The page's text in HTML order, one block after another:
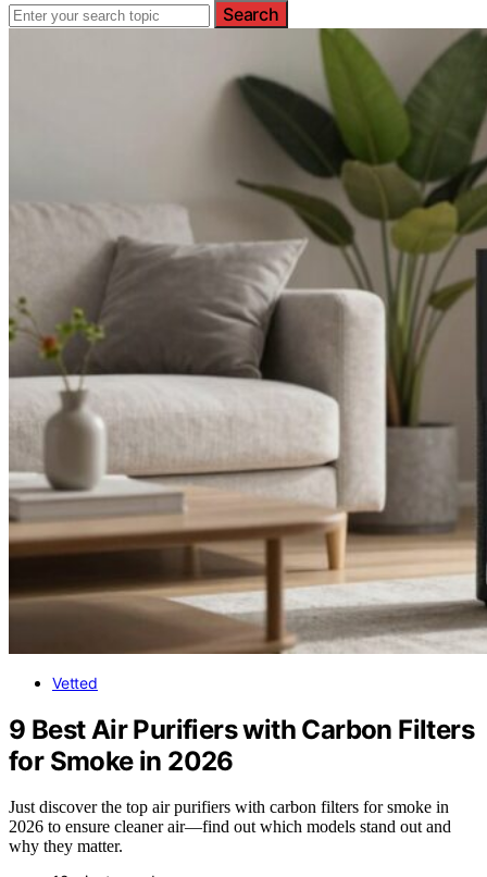
Search
Vetted
9 Best Air Purifiers with Carbon Filters
for Smoke in 2026
Just discover the top air purifiers with carbon filters for smoke in
2026 to ensure cleaner air—find out which models stand out and
why they matter.